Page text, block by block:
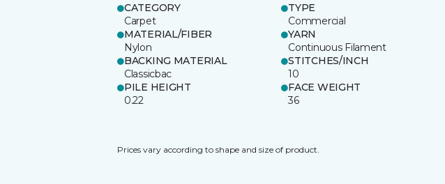
CATEGORY
Carpet
TYPE
Commercial
MATERIAL/FIBER
Nylon
YARN
Continuous Filament
BACKING MATERIAL
Classicbac
STITCHES/INCH
10
PILE HEIGHT
0.22
FACE WEIGHT
36
Prices vary according to shape and size of product.